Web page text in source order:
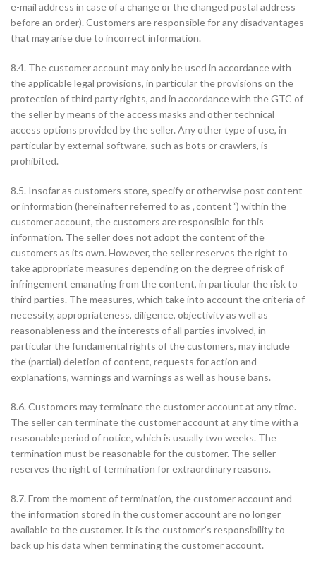
e-mail address in case of a change or the changed postal address
before an order). Customers are responsible for any disadvantages
that may arise due to incorrect information.
8.4. The customer account may only be used in accordance with
the applicable legal provisions, in particular the provisions on the
protection of third party rights, and in accordance with the GTC of
the seller by means of the access masks and other technical
access options provided by the seller. Any other type of use, in
particular by external software, such as bots or crawlers, is
prohibited.
8.5. Insofar as customers store, specify or otherwise post content
or information (hereinafter referred to as „content“) within the
customer account, the customers are responsible for this
information. The seller does not adopt the content of the
customers as its own. However, the seller reserves the right to
take appropriate measures depending on the degree of risk of
infringement emanating from the content, in particular the risk to
third parties. The measures, which take into account the criteria of
necessity, appropriateness, diligence, objectivity as well as
reasonableness and the interests of all parties involved, in
particular the fundamental rights of the customers, may include
the (partial) deletion of content, requests for action and
explanations, warnings and warnings as well as house bans.
8.6. Customers may terminate the customer account at any time.
The seller can terminate the customer account at any time with a
reasonable period of notice, which is usually two weeks. The
termination must be reasonable for the customer. The seller
reserves the right of termination for extraordinary reasons.
8.7. From the moment of termination, the customer account and
the information stored in the customer account are no longer
available to the customer. It is the customer’s responsibility to
back up his data when terminating the customer account.